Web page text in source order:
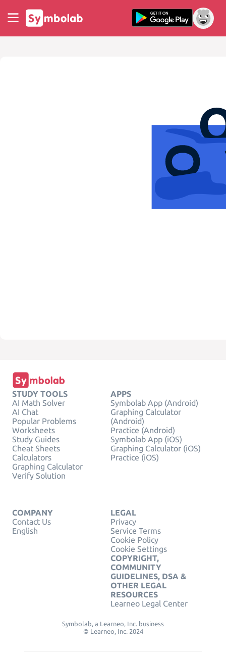
STUDY TOOLS
AI Math Solver
AI Chat
Popular Problems
Worksheets
Study Guides
Cheat Sheets
Calculators
Graphing Calculator
Verify Solution
APPS
Symbolab App (Android)
Graphing Calculator
(Android)
Practice (Android)
Symbolab App (iOS)
Graphing Calculator (iOS)
Practice (iOS)
COMPANY
Contact Us
English
LEGAL
Privacy
Service Terms
Cookie Policy
Cookie Settings
COPYRIGHT,
COMMUNITY
GUIDELINES, DSA &
OTHER LEGAL
RESOURCES
Learneo Legal Center
Symbolab, a Learneo, Inc. business
© Learneo, Inc. 2024